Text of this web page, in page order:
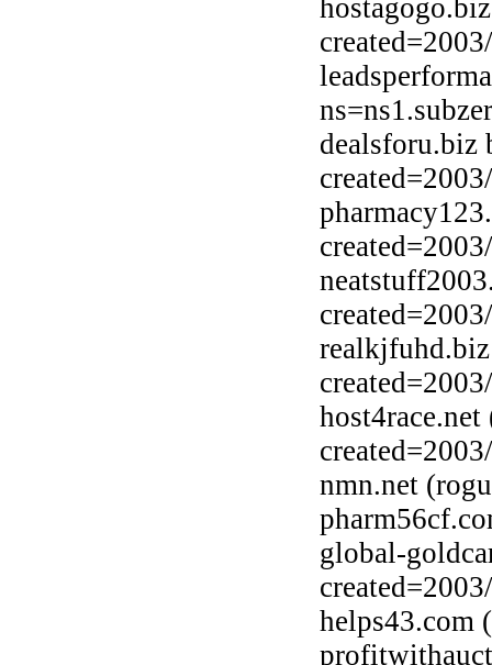
dealsforu.biz
nmn.net
global-
helps43.com